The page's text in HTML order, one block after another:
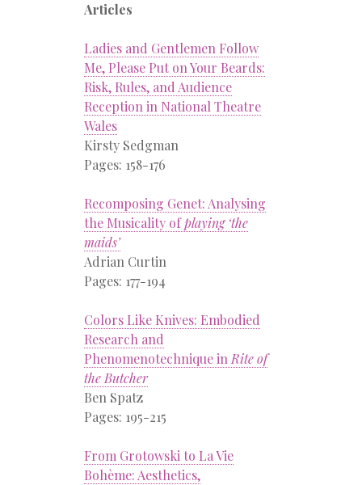
Articles
Ladies and Gentlemen Follow
Me, Please Put on Your Beards:
Risk, Rules, and Audience
Reception in National Theatre
Wales
Kirsty Sedgman
Pages: 158-176
Recomposing Genet: Analysing
the Musicality ofplaying ‘the
maids’
Adrian Curtin
Pages: 177-194
Colors Like Knives: Embodied
Research and
Phenomenotechnique in Rite of
the Butcher
Ben Spatz
Pages: 195-215
From Grotowski to La Vie
Bohème: Aesthetics,